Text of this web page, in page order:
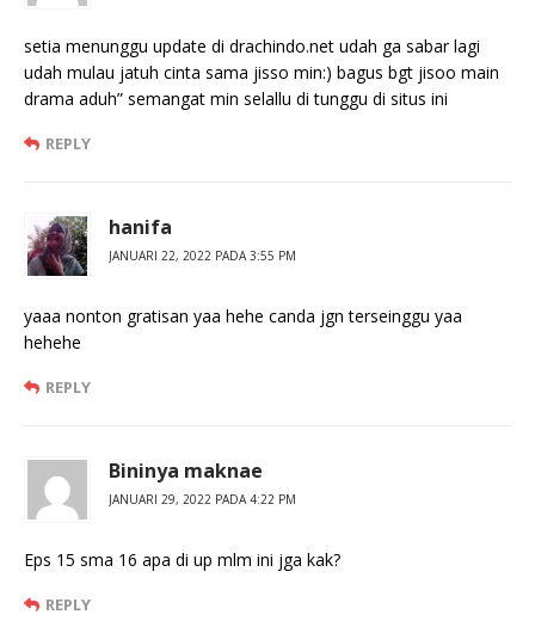
setia menunggu update di drachindo.net udah ga sabar lagi
udah mulau jatuh cinta sama jisso min:) bagus bgt jisoo main
drama aduh” semangat min selallu di tunggu di situs ini
REPLY
hanifa
JANUARI 22, 2022 PADA 3:55 PM
yaaa nonton gratisan yaa hehe canda jgn terseinggu yaa
hehehe
REPLY
Bininya maknae
JANUARI 29, 2022 PADA 4:22 PM
Eps 15 sma 16 apa di up mlm ini jga kak?
REPLY